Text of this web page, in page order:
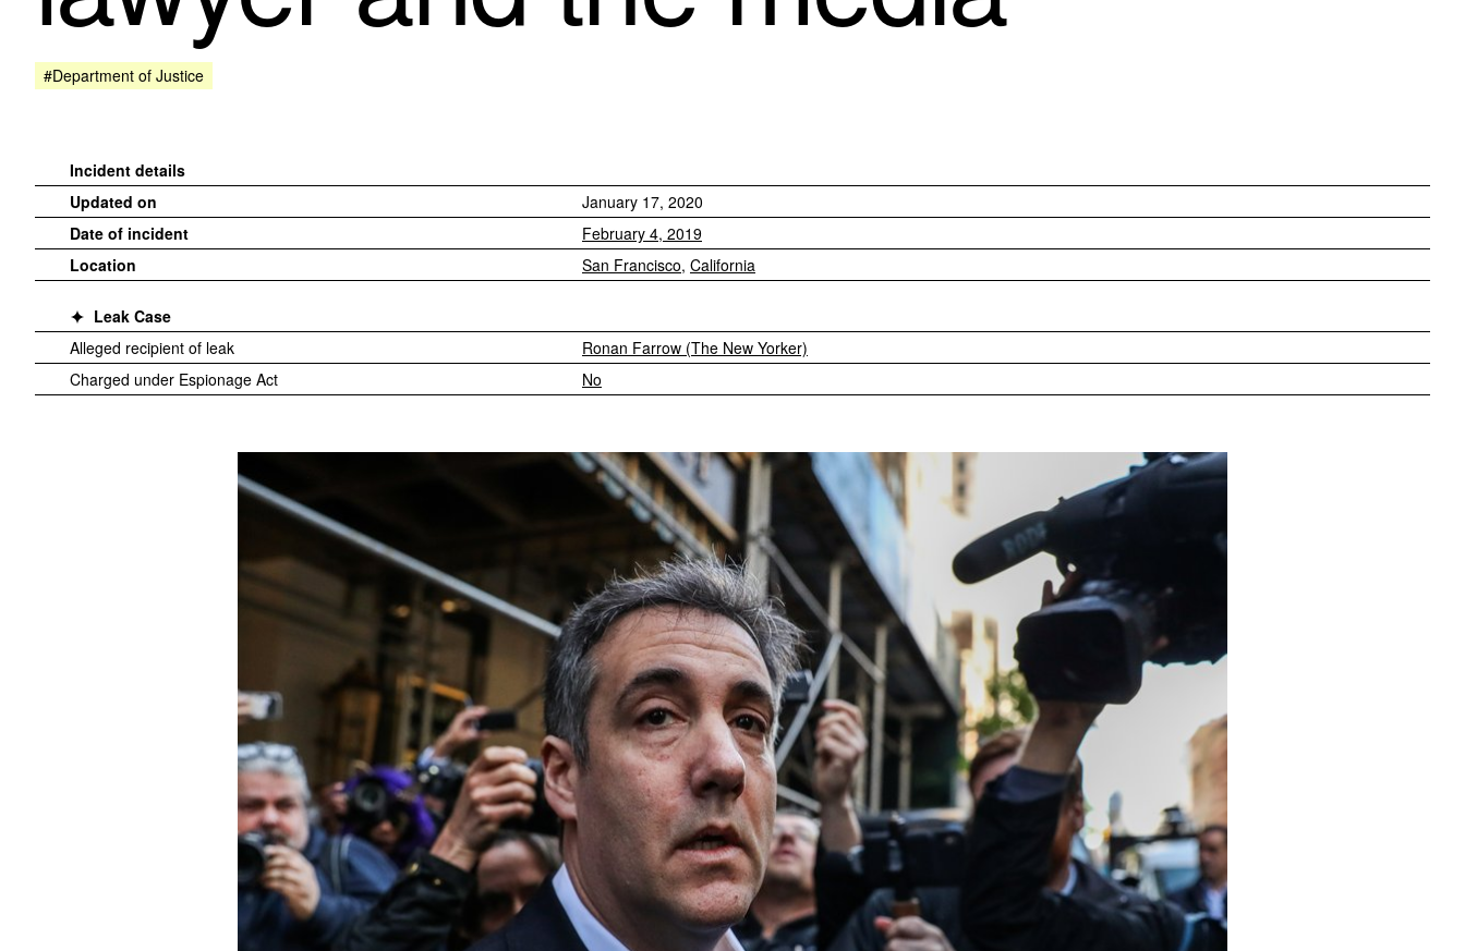
#Department of Justice
Incident details
Updated on
January 17, 2020
Date of incident
February 4, 2019
Location
San Francisco, California
Leak Case
Alleged recipient of leak
Ronan Farrow (The New Yorker)
Charged under Espionage Act
No